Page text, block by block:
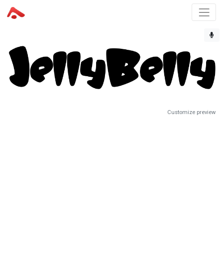
Customize preview